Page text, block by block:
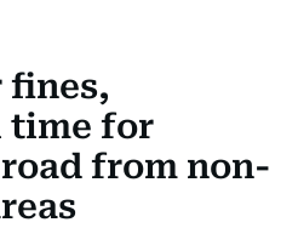
RELOCATE
fines,
time for
from non-